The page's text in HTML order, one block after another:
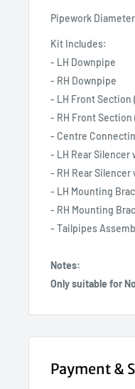
Pipework
Kit Includes:
- LH Downpipe
- RH Downpipe
- LH Front Section
- RH Front Section
- Centre
- LH Rear Silencer
- RH Rear Silencer
- LH Mounting
- RH Mounting
- Tailpipes
Notes:
Only suitable for
Payment &